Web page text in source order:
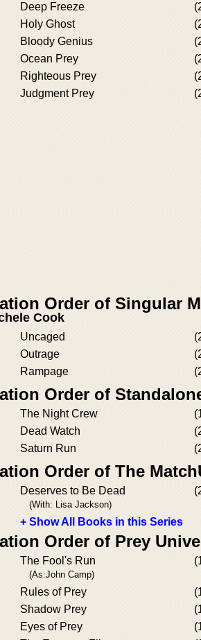
Deep Freeze
Holy Ghost
Bloody Genius
Ocean Prey
Righteous Prey
Judgment Prey
Order of Singular
Cook
Uncaged
Outrage
Rampage
Order of
The Night Crew
Dead Watch
Saturn Run
Order of The
Deserves to Be Dead
(With: Lisa Jackson)
+ Show All Books in this Series
Order of Prey
The Fool's Run
(As:John Camp)
Rules of Prey
Shadow Prey
Eyes of Prey